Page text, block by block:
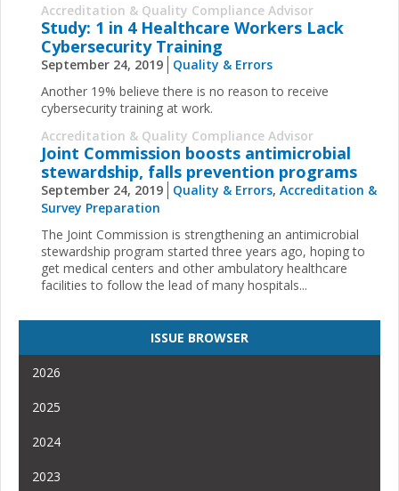
Accreditation & Quality Compliance Advisor
Study: 1 in 4 Healthcare Workers Lack
Cybersecurity Training
September 24, 2019
Quality & Errors
Another 19% believe there is no reason to receive
cybersecurity training at work.
Accreditation & Quality Compliance Advisor
Joint Commission boosts antimicrobial
stewardship, falls prevention programs
September 24, 2019 Quality & Errors, Accreditation &
Survey Preparation
The Joint Commission is strengthening an antimicrobial
stewardship program started three years ago, hoping to
get medical centers and other ambulatory healthcare
facilities to follow the lead of many hospitals...
ISSUE BROWSER
2026
2025
2024
2023